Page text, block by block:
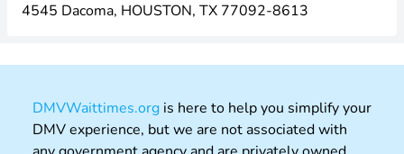
4545 Dacoma, HOUSTON, TX 77092-8613
DMVWaittimes.org is here to help you simplify your
DMV experience, but we are not associated with